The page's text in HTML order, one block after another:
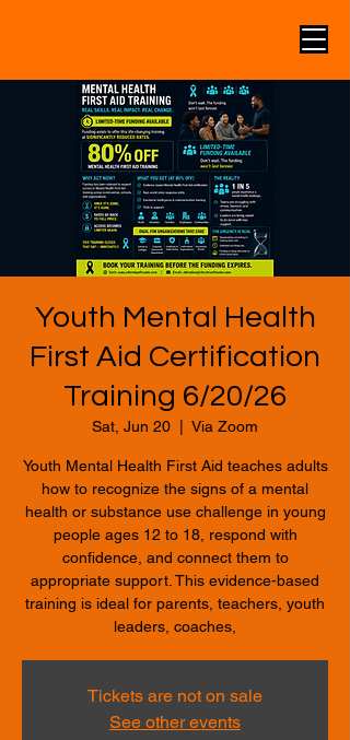
Youth Mental Health
First Aid Certification
Training 6/20/26
Sat, Jun 20 Via Zoom
Youth Mental Health First Aid teaches adults
how to recognize the signs of a mental
health or substance use challenge in young
people ages 12 to 18, respond with
confidence, and connect them to
appropriate support. This evidence-based
training is ideal for parents, teachers, youth
leaders, coaches,
Tickets are not on sale
See other events